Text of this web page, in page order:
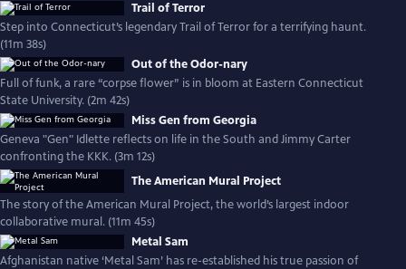
Trail of Terror
Step into Connecticut’s legendary Trail of Terror for a terrifying haunt.
(11m 38s)
Out of the Odor-nary
Full of funk, a rare “corpse flower” is in bloom at Eastern Connecticut
State University. (2m 42s)
Miss Gen from Georgia
Geneva "Gen" Idlette reflects on life in the South and Jimmy Carter
confronting the KKK. (3m 12s)
The American Mural Project
The story of the American Mural Project, the world’s largest indoor
collaborative mural. (11m 45s)
Metal Sam
Afghanistan native ‘Metal Sam’ has re-established his true passion of